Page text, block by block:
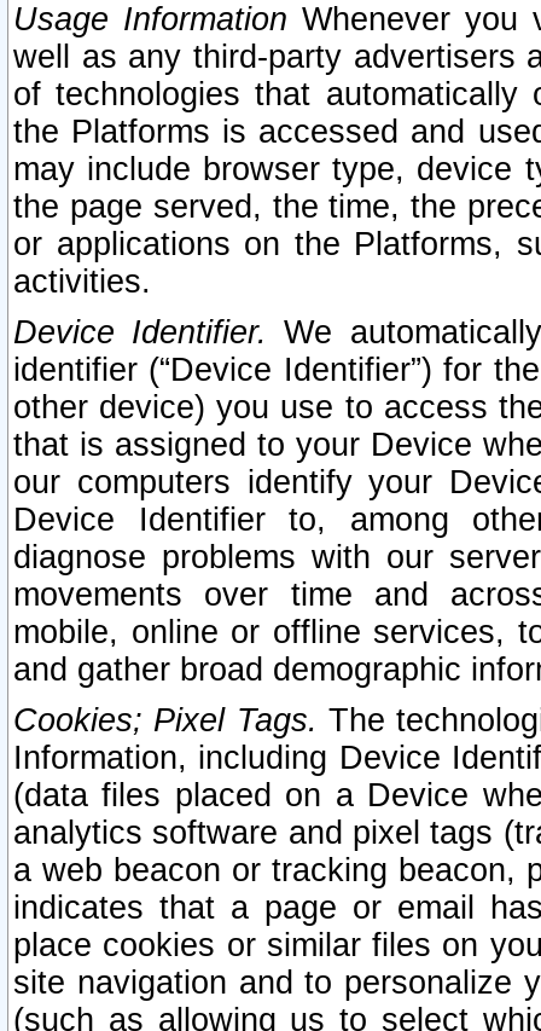
Usage Information Whenever you
well as any third-party advertisers
of technologies that
the Platforms is accessed and
may include browser type, device
the page served, the time, the
or applications on the Platforms,
activities.
Device Identifier. We
identifier (“Device Identifier”) for
other device) you use to access
that is assigned to your Device
our computers identify your
Device Identifier to, among
diagnose problems with our
movements over time and
mobile, online or offline services,
and gather broad demographic
Cookies; Pixel Tags. The
Information, including Device
(data files placed on a Device
analytics software and pixel tags
a web beacon or tracking beacon,
indicates that a page or email
place cookies or similar files on
site navigation and to personalize
(such as allowing us to select